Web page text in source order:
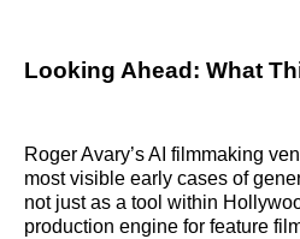
Looking Ahead: What
Roger Avary’s AI filmmaking
most visible early cases of
not just as a tool within
production engine for feature